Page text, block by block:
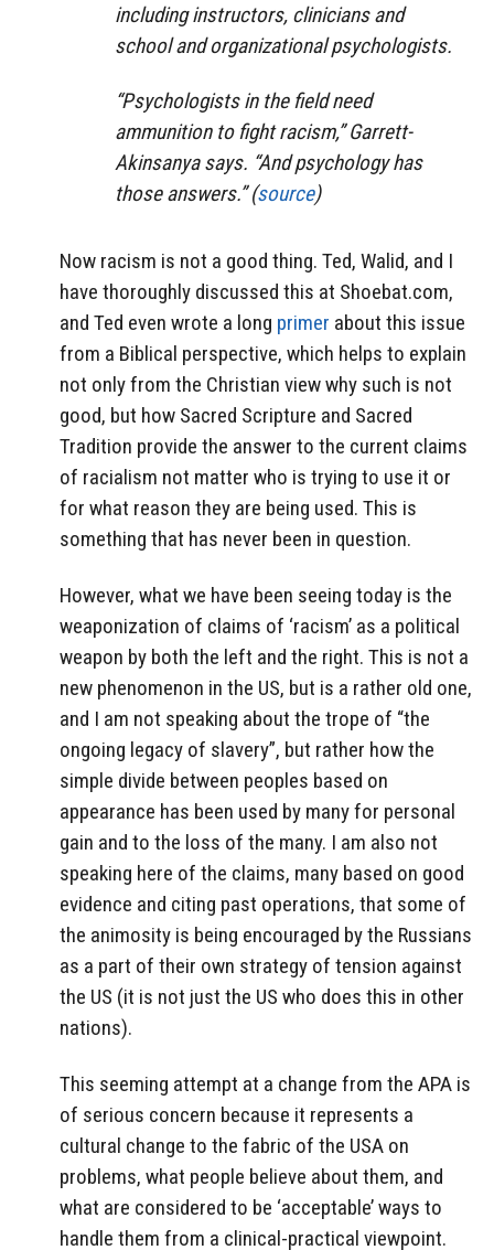
including instructors, clinicians and
school and organizational psychologists.
“Psychologists in the field need
ammunition to fight racism,” Garrett-
Akinsanya says. “And psychology has
those answers.” (source)
Now racism is not a good thing. Ted, Walid, and I
have thoroughly discussed this at Shoebat.com,
and Ted even wrote a long primer about this issue
from a Biblical perspective, which helps to explain
not only from the Christian view why such is not
good, but how Sacred Scripture and Sacred
Tradition provide the answer to the current claims
of racialism not matter who is trying to use it or
for what reason they are being used. This is
something that has never been in question.
However, what we have been seeing today is the
weaponization of claims of ‘racism’ as a political
weapon by both the left and the right. This is not a
new phenomenon in the US, but is a rather old one,
and I am not speaking about the trope of “the
ongoing legacy of slavery”, but rather how the
simple divide between peoples based on
appearance has been used by many for personal
gain and to the loss of the many. I am also not
speaking here of the claims, many based on good
evidence and citing past operations, that some of
the animosity is being encouraged by the Russians
as a part of their own strategy of tension against
the US (it is not just the US who does this in other
nations).
This seeming attempt at a change from the APA is
of serious concern because it represents a
cultural change to the fabric of the USA on
problems, what people believe about them, and
what are considered to be ‘acceptable’ ways to
handle them from a clinical-practical viewpoint.